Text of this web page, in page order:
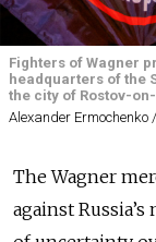
Fighters of Wagner
headquarters of the
the city of Rostov-
Alexander Ermochenko
The Wagner
against